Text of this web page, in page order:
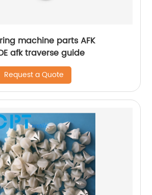
machine parts AFK
afk traverse guide
Request a Quote